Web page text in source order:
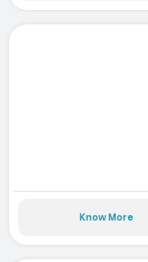
Know More